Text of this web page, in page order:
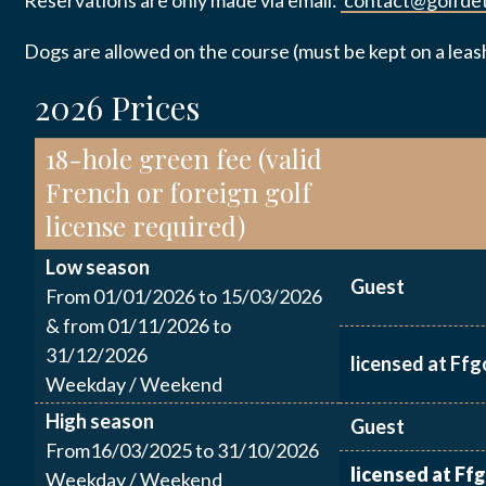
Dogs are allowed on the course (must be kept on a
2026 Prices
18-hole green fee (valid
French or foreign golf
license required)
Low season
From 01/01/2026 to 15/03/2026
& from 01/11/2026 to
31/12/2026
Weekday / Weekend
Guest
licensed at
High season
From16/03/2025 to 31/10/2026
Weekday / Weekend
Guest
licensed at